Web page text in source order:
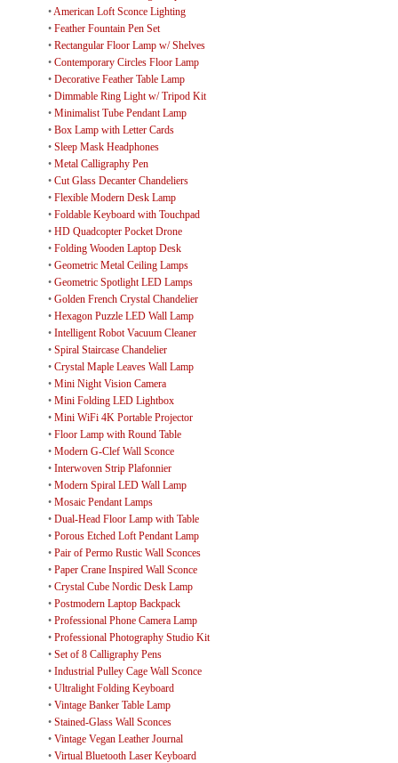
•American Loft Sconce Lighting
• Feather Fountain Pen Set
• Rectangular Floor Lamp w/ Shelves
• Contemporary Circles Floor Lamp
• Decorative Feather Table Lamp
• Dimmable Ring Light w/ Tripod Kit
• Minimalist Tube Pendant Lamp
• Box Lamp with Letter Cards
• Sleep Mask Headphones
• Metal Calligraphy Pen
• Cut Glass Decanter Chandeliers
• Flexible Modern Desk Lamp
• Foldable Keyboard with Touchpad
• HD Quadcopter Pocket Drone
• Folding Wooden Laptop Desk
• Geometric Metal Ceiling Lamps
• Geometric Spotlight LED Lamps
• Golden French Crystal Chandelier
• Hexagon Puzzle LED Wall Lamp
• Intelligent Robot Vacuum Cleaner
• Spiral Staircase Chandelier
• Crystal Maple Leaves Wall Lamp
• Mini Night Vision Camera
• Mini Folding LED Lightbox
• Mini WiFi 4K Portable Projector
• Floor Lamp with Round Table
• Modern G-Clef Wall Sconce
• Interwoven Strip Plafonnier
• Modern Spiral LED Wall Lamp
• Mosaic Pendant Lamps
• Dual-Head Floor Lamp with Table
• Porous Etched Loft Pendant Lamp
• Pair of Permo Rustic Wall Sconces
• Paper Crane Inspired Wall Sconce
• Crystal Cube Nordic Desk Lamp
• Postmodern Laptop Backpack
• Professional Phone Camera Lamp
• Professional Photography Studio Kit
• Set of 8 Calligraphy Pens
• Industrial Pulley Cage Wall Sconce
• Ultralight Folding Keyboard
• Vintage Banker Table Lamp
• Stained-Glass Wall Sconces
• Vintage Vegan Leather Journal
• Virtual Bluetooth Laser Keyboard